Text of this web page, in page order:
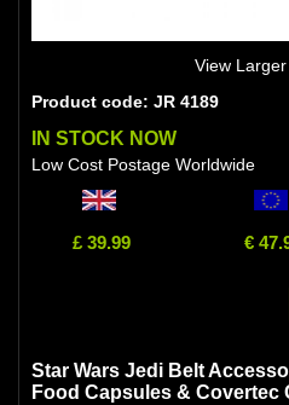
View
Product code: JR 4189
IN STOCK NOW
Low Cost Postage Worldwide
£ 39.99 €
Star Wars Jedi Belt
Food Capsules & Covertec